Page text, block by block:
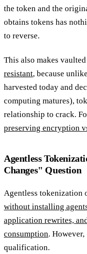
the token and the
obtains tokens has
to reverse.
This also makes
resistant, because
harvested today and
computing matures),
relationship to crack.
preserving encryption
Agentless
Changes" Question
Agentless tokenization
without installing
application rewrites,
consumption.
qualification.